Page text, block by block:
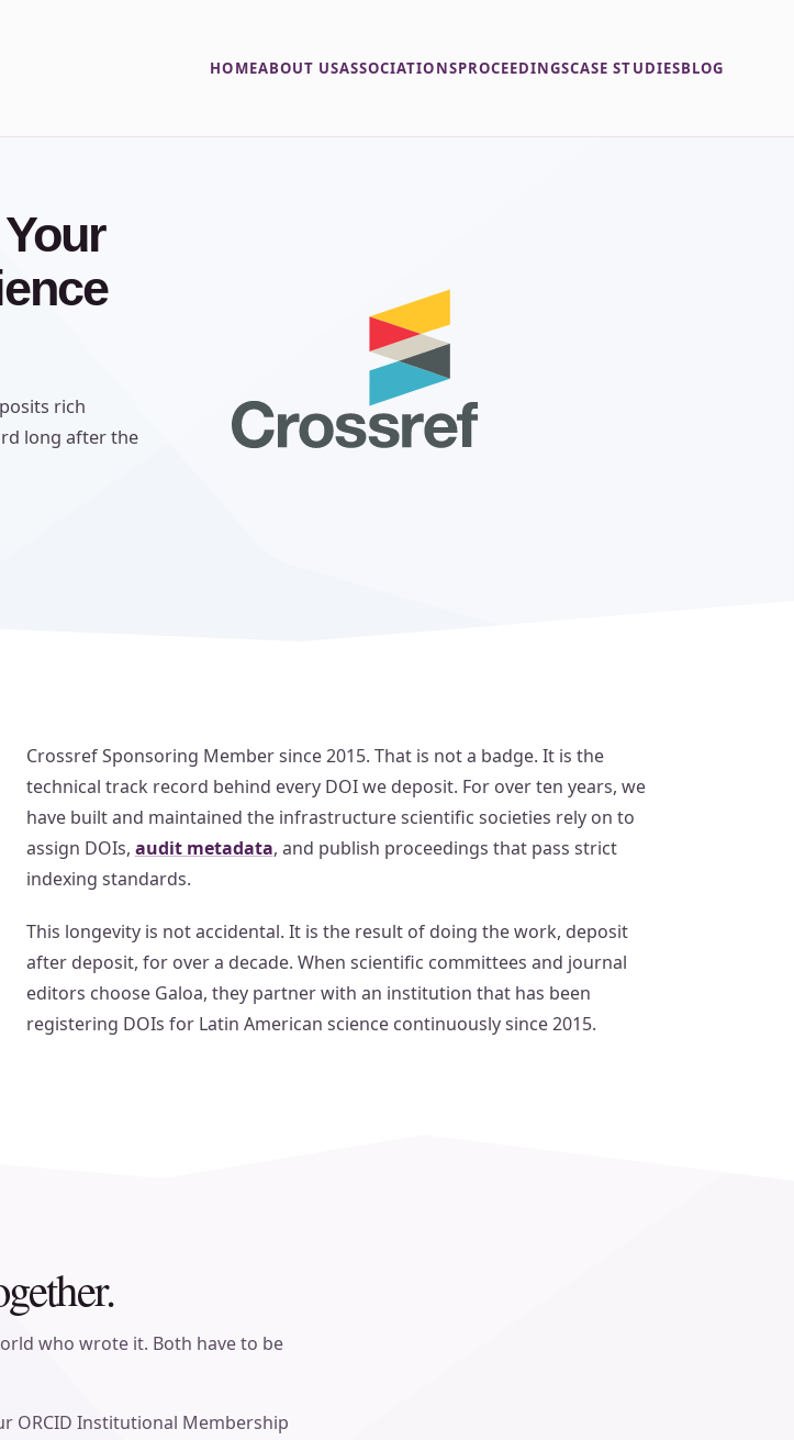
HOMEABOUT USASSOCIATIONSPROCEEDINGSCASE STUDIESBLOG
rich
long after the
Crossref Sponsoring Member since 2015. That is not a badge. It is the
technical track record behind every DOI we deposit. For over ten years, we
have built and maintained the infrastructure scientific societies rely on to
assign DOIs, audit metadata, and publish proceedings that pass strict
indexing standards.
This longevity is not accidental. It is the result of doing the work, deposit
after deposit, for over a decade. When scientific committees and journal
editors choose Galoa, they partner with an institution that has been
registering DOIs for Latin American science continuously since 2015.
who wrote it. Both have to be
ORCID Institutional Membership